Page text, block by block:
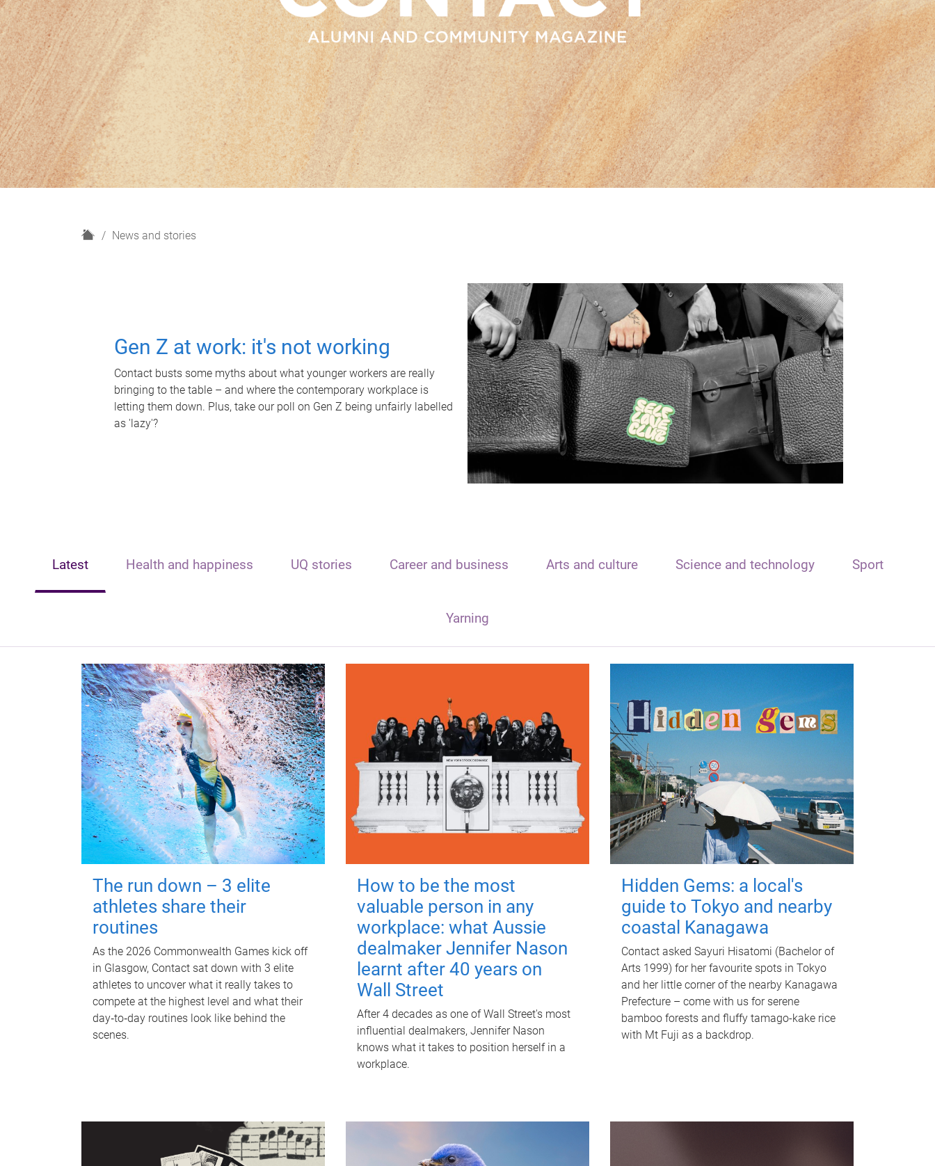
H
News and stories
Gen Z at work: it's not working
Contact busts some myths about what younger workers are really
bringing to the table – and where the contemporary workplace is
letting them down. Plus, take our poll on Gen Z being unfairly labelled
as 'lazy'?
Latest Health and happiness UQ stories Career and business Arts and culture Science and technology Sport
Yarning
The run down – 3 elite
athletes share their
routines
As the 2026 Commonwealth Games kick off
in Glasgow, Contact sat down with 3 elite
athletes to uncover what it really takes to
compete at the highest level and what their
day‑to‑day routines look like behind the
scenes.
How to be the most
valuable person in any
workplace: what Aussie
dealmaker Jennifer Nason
learnt after 40 years on
Wall Street
After 4 decades as one of Wall Street's most
influential dealmakers, Jennifer Nason
knows what it takes to position herself in a
workplace.
Hidden Gems: a local's
guide to Tokyo and nearby
coastal Kanagawa
Contact asked Sayuri Hisatomi (Bachelor of
Arts 1999) for her favourite spots in Tokyo
and her little corner of the nearby Kanagawa
Prefecture – come with us for serene
bamboo forests and fluffy tamago-kake rice
with Mt Fuji as a backdrop.